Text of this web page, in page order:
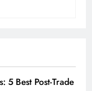
5 Best Post-Trade